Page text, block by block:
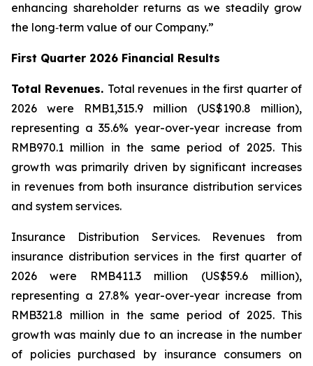
enhancing shareholder returns as we steadily grow
the long‑term value of our Company.”
First Quarter 2026 Financial Results
Total Revenues. Total revenues in the first quarter of
2026 were RMB1,315.9 million (US$190.8 million),
representing a 35.6% year-over-year increase from
RMB970.1 million in the same period of 2025. This
growth was primarily driven by significant increases
in revenues from both insurance distribution services
and system services.
Insurance Distribution Services.Revenues from
insurance distribution services in the first quarter of
2026 were RMB411.3 million (US$59.6 million),
representing a 27.8% year-over-year increase from
RMB321.8 million in the same period of 2025. This
growth was mainly due to an increase in the number
of policies purchased by insurance consumers on